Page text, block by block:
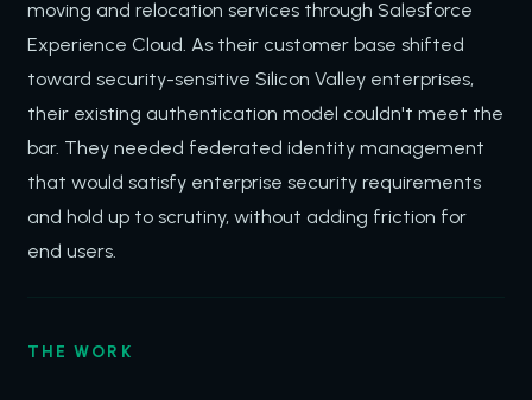
moving and relocation services through Salesforce
Experience Cloud. As their customer base shifted
toward security-sensitive Silicon Valley enterprises,
their existing authentication model couldn't meet the
bar. They needed federated identity management
that would satisfy enterprise security requirements
and hold up to scrutiny, without adding friction for
end users.
THE WORK